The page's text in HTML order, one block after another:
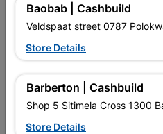
Colour BLUE
Material
Classification (SABS) LOA -
Baobab | Cashbuild
Veldspaat street 0787
Store Details
Barberton | Cashbuild
Shop 5 Sitimela Cross 1300
Store Details